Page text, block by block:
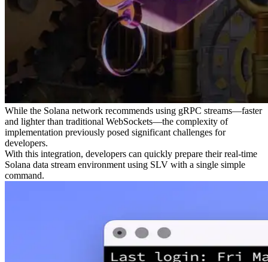
While the Solana network recommends using gRPC streams—faster
and lighter than traditional WebSockets—the complexity of
implementation previously posed significant challenges for
developers.
With this integration, developers can quickly prepare their real-time
Solana data stream environment using SLV with a single simple
command.